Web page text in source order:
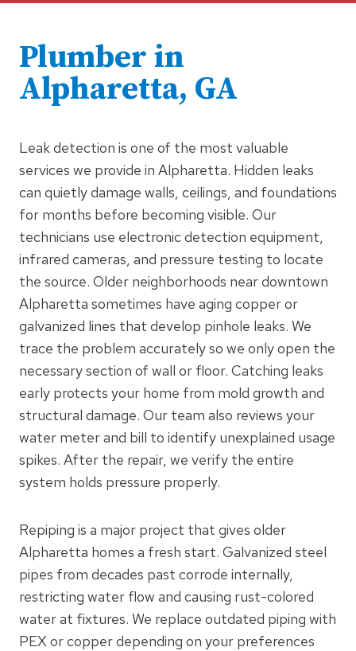
Plumber in
Alpharetta, GA
Leak detection is one of the most valuable
services we provide in Alpharetta. Hidden leaks
can quietly damage walls, ceilings, and foundations
for months before becoming visible. Our
technicians use electronic detection equipment,
infrared cameras, and pressure testing to locate
the source. Older neighborhoods near downtown
Alpharetta sometimes have aging copper or
galvanized lines that develop pinhole leaks. We
trace the problem accurately so we only open the
necessary section of wall or floor. Catching leaks
early protects your home from mold growth and
structural damage. Our team also reviews your
water meter and bill to identify unexplained usage
spikes. After the repair, we verify the entire
system holds pressure properly.
Repiping is a major project that gives older
Alpharetta homes a fresh start. Galvanized steel
pipes from decades past corrode internally,
restricting water flow and causing rust-colored
water at fixtures. We replace outdated piping with
PEX or copper depending on your preferences